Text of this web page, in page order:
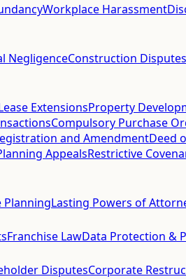
Workplace Harassment
NegligenceConstruction Disputes
ExtensionsProperty
Compulsory Purchase
and AmendmentDeed
AppealsRestrictive
PlanningLasting Powers of
Franchise LawData Protection &
DisputesCorporate